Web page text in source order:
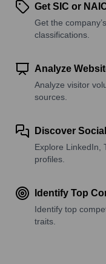
Get SIC or
Get the
classifications.
Analyze
Analyze visitor
sources.
Discover
Explore LinkedIn,
profiles.
Identify Top
Identify top
traits.